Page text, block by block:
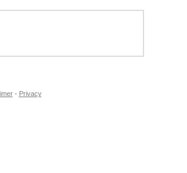
- Privacy